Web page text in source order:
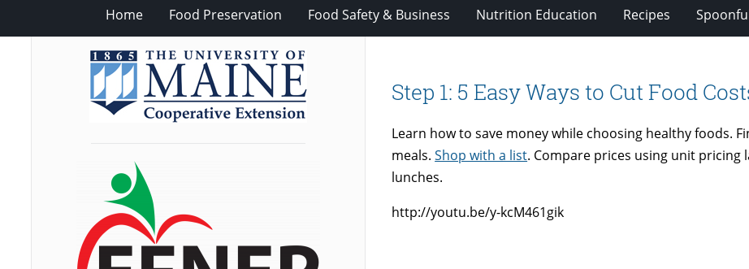
Home Food Preservation Food Safety & Business Nutrition Education Recipes
Step 1: 5 Easy Ways to Cut Food
Learn how to save money while choosing healthy foods.
meals.Shop with a list. Compare prices using unit pricing
lunches.
http://youtu.be/y-kcM461gik